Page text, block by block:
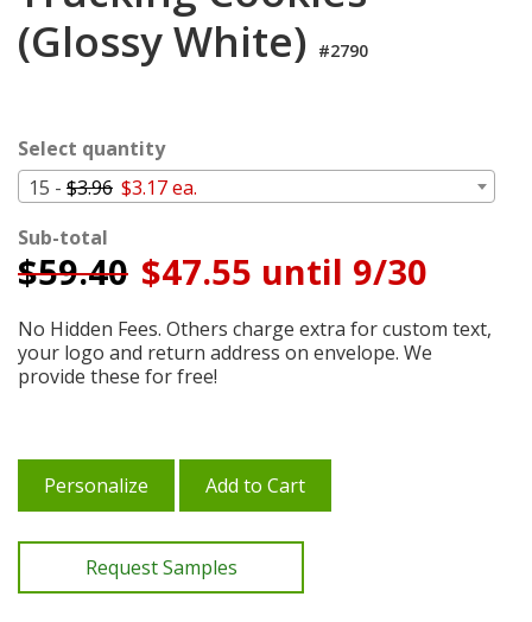
My
Cart
(Glossy White) #2790
Select quantity
15 - $3.96 $3.17 ea.
Sub-total
$59.40 $47.55 until 9/30
No Hidden Fees. Others charge extra for custom text,
your logo and return address on envelope. We
provide these for free!
Personalize Add to Cart
Request Samples